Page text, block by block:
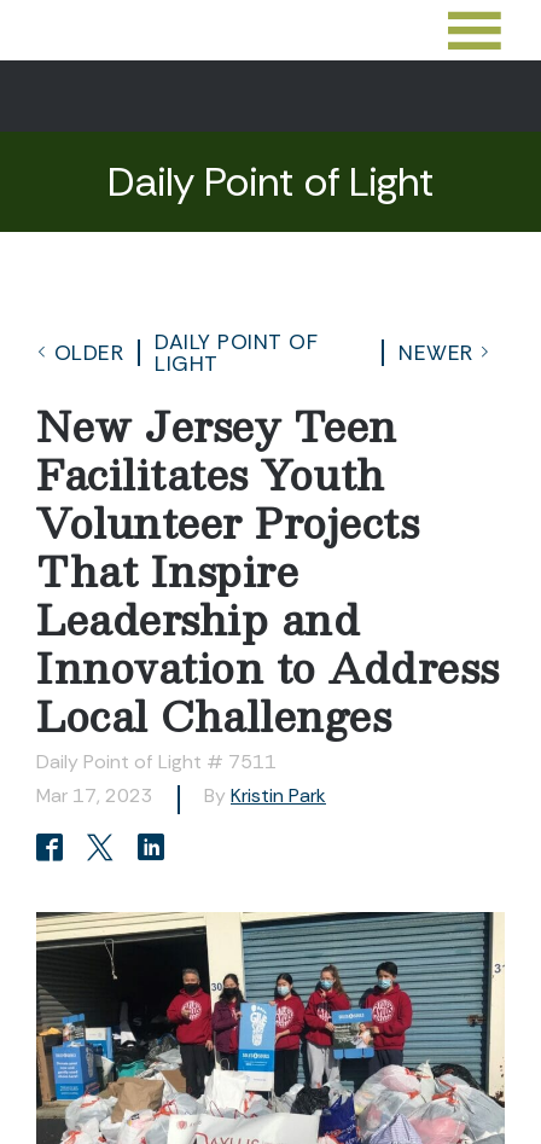
Daily Point of Light
OLDER
DAILY POINT OF
LIGHT
NEWER
New Jersey Teen
Facilitates Youth
Volunteer Projects
That Inspire
Leadership and
Innovation to Address
Local Challenges
Daily Point of Light # 7511
Mar 17, 2023
By Kristin Park